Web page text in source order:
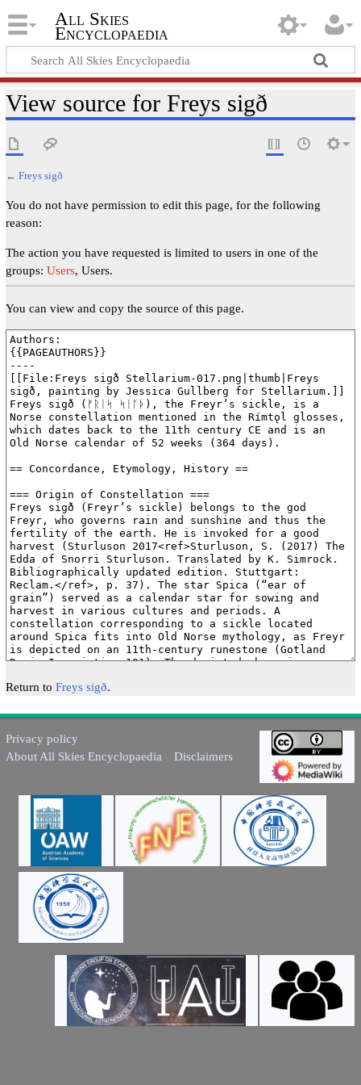
All Skies
Encyclopaedia
View source for Freys sigð
← Freys sigð
You do not have permission to edit this page, for the following
reason:
The action you have requested is limited to users in one of the
groups: Users, Users.
You can view and copy the source of this page.
Return to Freys sigð.
Privacy policy
About All Skies Encyclopaedia
Disclaimers